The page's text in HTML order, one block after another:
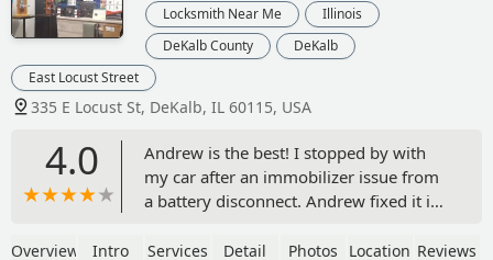
Locksmith Near Me
Illinois
DeKalb County
DeKalb
East Locust Street
335 E Locust St, DeKalb, IL 60115, USA
4.0
Andrew is the best! I stopped by with
my car after an immobilizer issue from
a battery disconnect. Andrew fixed it in
charge me!I highly recommend Melin's
Overview Intro Services Detail Photos Location Reviews